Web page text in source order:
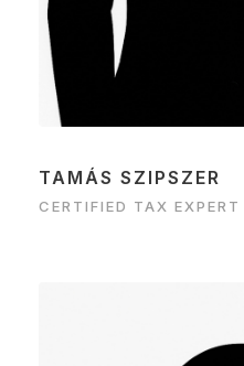
TAMÁS SZIPSZER
CERTIFIED TAX